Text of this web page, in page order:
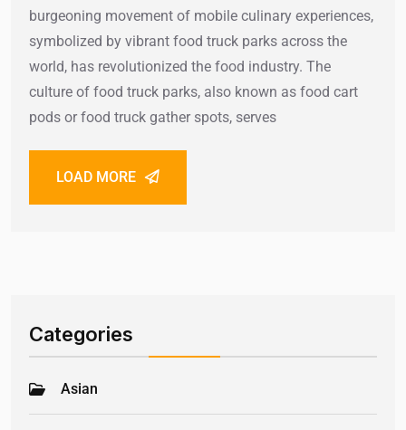
burgeoning movement of mobile culinary experiences,
symbolized by vibrant food truck parks across the
world, has revolutionized the food industry. The
culture of food truck parks, also known as food cart
pods or food truck gather spots, serves
LOAD MORE
Categories
Asian